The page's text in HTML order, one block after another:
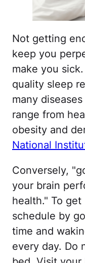
Not getting
keep you
make you
quality sleep
many
range from
obesity and
National
Conversely,
your brain
health." To
schedule by
time and
every day. Do